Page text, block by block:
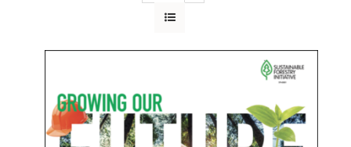
COMMUNITY
EDUCATION
WHY IT MATTERS